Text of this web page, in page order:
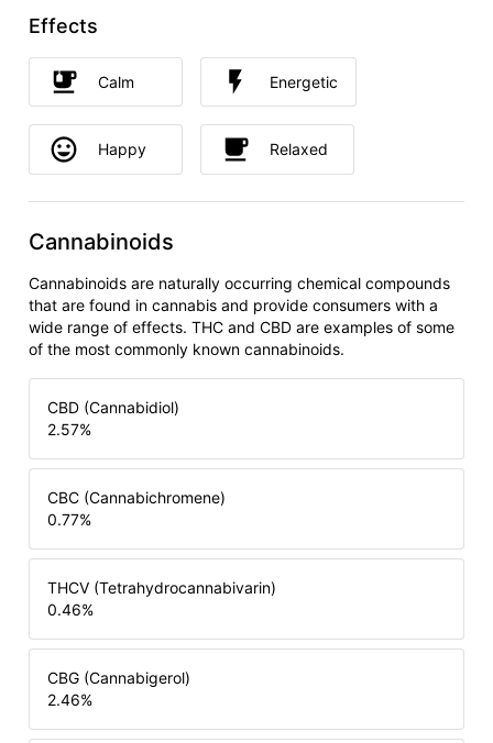
Effects
Calm Energetic
Happy Relaxed
Cannabinoids
Cannabinoids are naturally occurring chemical compounds
that are found in cannabis and provide consumers with a
wide range of effects. THC and CBD are examples of some
of the most commonly known cannabinoids.
CBD (Cannabidiol)
2.57%
CBC (Cannabichromene)
0.77%
THCV (Tetrahydrocannabivarin)
0.46%
CBG (Cannabigerol)
2.46%